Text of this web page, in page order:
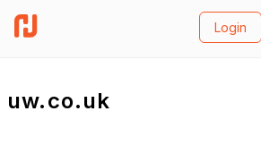
Login
uw.co.uk